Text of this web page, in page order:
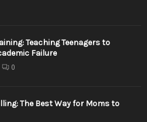
Teaching Teenagers to
Failure
0
The Best Way for Moms to